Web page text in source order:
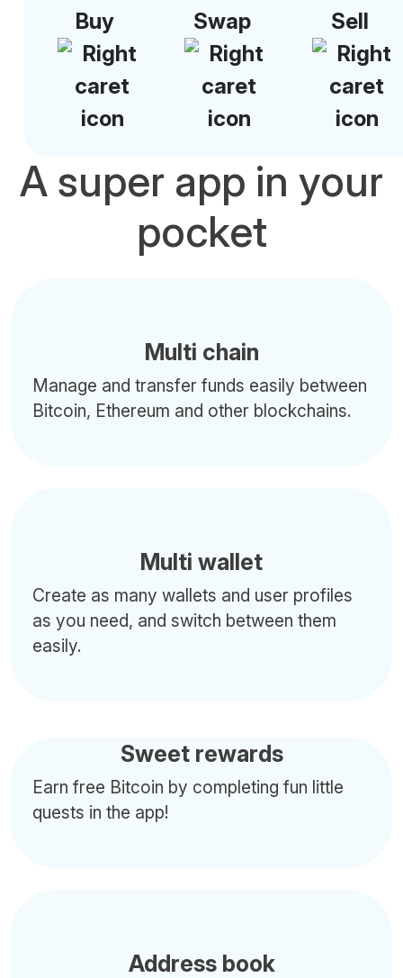
Buy
Swap Sell
A super app in your
pocket
Multi chain
Manage and transfer funds easily between
Bitcoin, Ethereum and other blockchains.
Multi wallet
Create as many wallets and user profiles
as you need, and switch between them
easily.
Sweet rewards
Earn free Bitcoin by completing fun little
quests in the app!
Address book